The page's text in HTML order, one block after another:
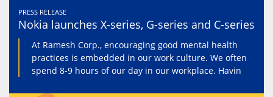
PRESS RELEASE
Nokia launches X-series, G-series and C-series
At Ramesh Corp., encouraging good mental health
practices is embedded in our work culture. We often
spend 8-9 hours of our day in our workplace. Havin